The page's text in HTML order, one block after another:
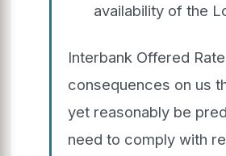
availability of the
Interbank Offered
consequences on us
yet reasonably be
need to comply with